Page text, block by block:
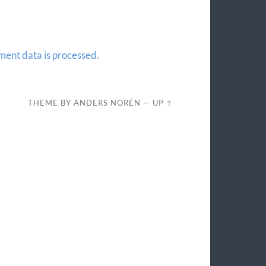
data is processed.
THEME BYANDERS NORÉN — UP ↑